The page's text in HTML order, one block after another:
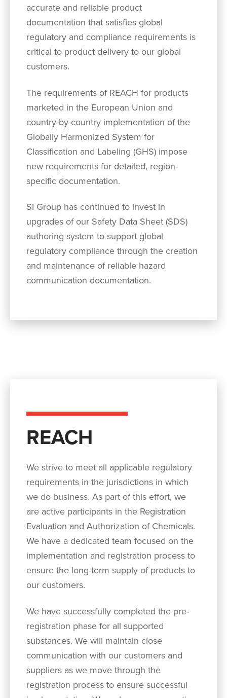
accurate and reliable product
documentation that satisfies global
regulatory and compliance requirements is
critical to product delivery to our global
customers.
The requirements of REACH for products
marketed in the European Union and
country-by-country implementation of the
Globally Harmonized System for
Classification and Labeling (GHS) impose
new requirements for detailed, region-
specific documentation.
SI Group has continued to invest in
upgrades of our Safety Data Sheet (SDS)
authoring system to support global
regulatory compliance through the creation
and maintenance of reliable hazard
communication documentation.
REACH
We strive to meet all applicable regulatory
requirements in the jurisdictions in which
we do business. As part of this effort, we
are active participants in the Registration
Evaluation and Authorization of Chemicals.
We have a dedicated team focused on the
implementation and registration process to
ensure the long-term supply of products to
our customers.
We have successfully completed the pre-
registration phase for all supported
substances. We will maintain close
communication with our customers and
suppliers as we move through the
registration process to ensure successful